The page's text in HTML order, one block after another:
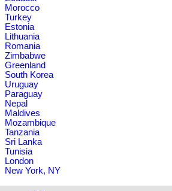
Morocco
Turkey
Estonia
Lithuania
Romania
Zimbabwe
Greenland
South Korea
Uruguay
Paraguay
Nepal
Maldives
Mozambique
Tanzania
Sri Lanka
Tunisia
London
New York, NY